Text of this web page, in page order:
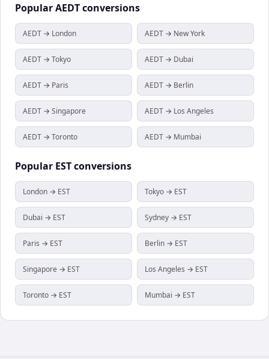
PopularAEDTconversions
AEDT → London AEDT → New York
AEDT → Tokyo AEDT → Dubai
AEDT → Paris AEDT → Berlin
AEDT → Singapore AEDT → Los Angeles
AEDT → Toronto AEDT → Mumbai
Popular ESTconversions
London → EST Tokyo → EST
Dubai → EST Sydney → EST
Paris → EST Berlin → EST
Singapore → EST Los Angeles → EST
Toronto → EST Mumbai → EST